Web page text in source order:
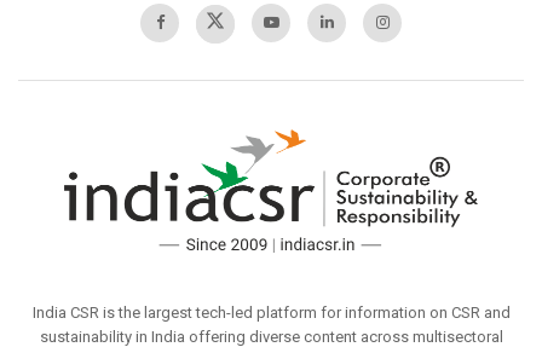
India CSR is the largest tech-led platform for information on CSR and
sustainability in India offering diverse content across multisectoral